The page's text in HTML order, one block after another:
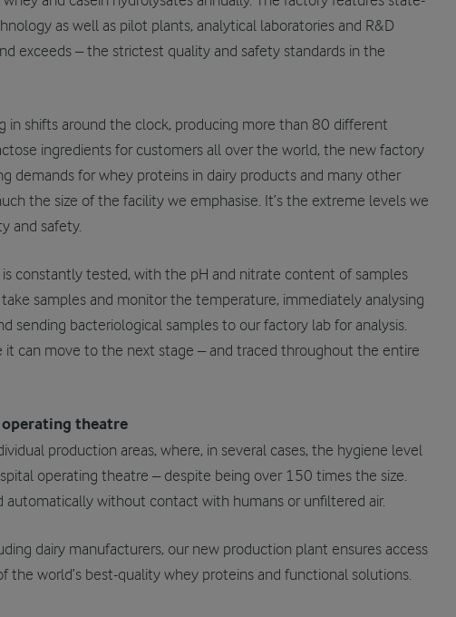
as well as pilot plants, analytical laboratories and R&D
exceeds – the strictest quality and safety standards in the
in shifts around the clock, producing more than 80 different
ingredients for customers all over the world, the new factory
demands for whey proteins in dairy products and many other
the size of the facility we emphasise. It’s the extreme levels we
and safety.
is constantly tested, with the pH and nitrate content of samples
samples and monitor the temperature, immediately analysing
sending bacteriological samples to our factory lab for analysis.
it can move to the next stage – and traced throughout the entire
theatre
production areas, where, in several cases, the hygiene level
operating theatre – despite being over 150 times the size.
automatically without contact with humans or unfiltered air.
dairy manufacturers, our new production plant ensures access
the world’s best-quality whey proteins and functional solutions.